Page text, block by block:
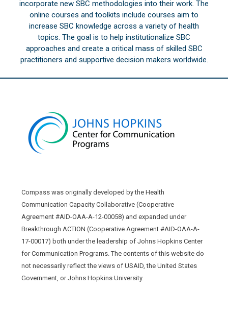
incorporate new SBC methodologies into their work. The
online courses and toolkits include courses aim to
increase SBC knowledge across a variety of health
topics. The goal is to help institutionalize SBC
approaches and create a critical mass of skilled SBC
practitioners and supportive decision makers worldwide.
Compass was originally developed by the Health
Communication Capacity Collaborative (Cooperative
Agreement #AID-OAA-A-12-00058) and expanded under
Breakthrough ACTION (Cooperative Agreement #AID-OAA-A-
17-00017) both under the leadership of Johns Hopkins Center
for Communication Programs. The contents of this website do
not necessarily reflect the views of USAID, the United States
Government, or Johns Hopkins University.